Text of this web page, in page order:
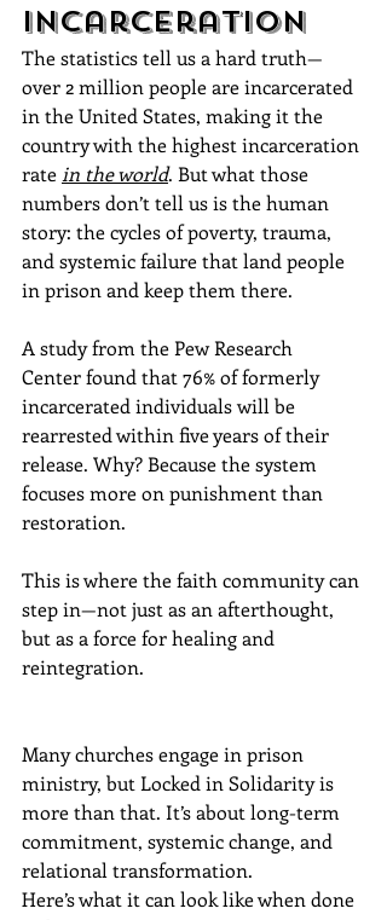
Incarceration
The statistics tell us a hard truth—
over 2 million people are incarcerated
in the United States, making it the
country with the highest incarceration
rate in the world. But what those
numbers don’t tell us is the human
story: the cycles of poverty, trauma,
and systemic failure that land people
in prison and keep them there.
A study from the Pew Research
Center found that 76% of formerly
incarcerated individuals will be
rearrested within five years of their
release. Why? Because the system
focuses more on punishment than
restoration.
This is where the faith community can
step in—not just as an afterthought,
but as a force for healing and
reintegration.
Many churches engage in prison
ministry, but Locked in Solidarity is
more than that. It’s about long-term
commitment, systemic change, and
relational transformation.
Here’s what it can look like when done